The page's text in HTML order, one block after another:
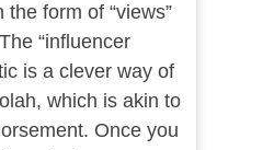
form of “views”
“influencer
is a clever way of
which is akin to
Once you